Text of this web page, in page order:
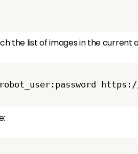
the list of images in the current